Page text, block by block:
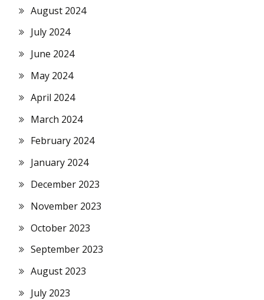
August 2024
July 2024
June 2024
May 2024
April 2024
March 2024
February 2024
January 2024
December 2023
November 2023
October 2023
September 2023
August 2023
July 2023